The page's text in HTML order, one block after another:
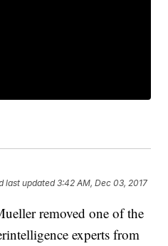
last updated 3:42 AM, Dec 03, 2017
removed one of the
experts from